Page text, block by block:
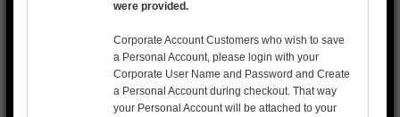
were provided.
Corporate Account Customers who wish to save
a Personal Account, please login with your
Corporate User Name and Password and Create
a Personal Account during checkout. That way
your Personal Account will be attached to your